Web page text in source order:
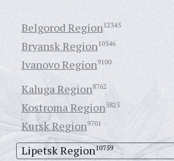
Belgorod Region12345
Bryansk Region10546
Ivanovo Region9100
Kaluga Region8762
Kostroma Region5825
Kursk Region9701
Lipetsk Region10759